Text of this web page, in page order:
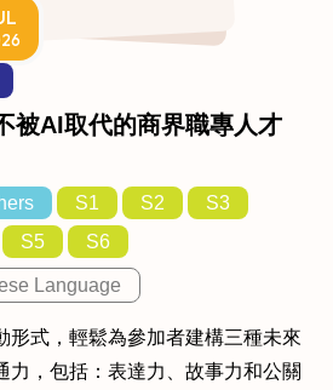
被AI取代的商界職專人才
S1 S2
S3
S5 S6
Language
形式，輕鬆為參加者建構三種未來
力，包括：表達力、故事力和公關